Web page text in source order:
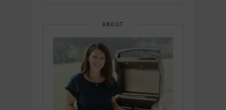
ABOUT